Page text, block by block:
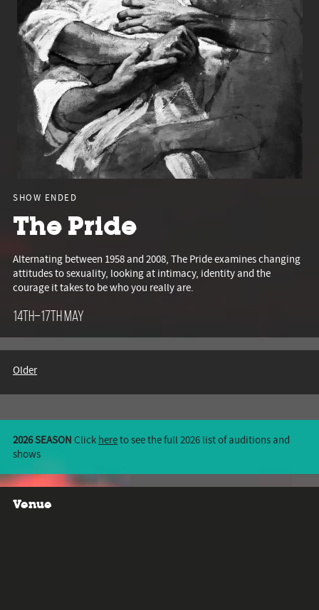
SHOW ENDED
The Pride
Alternating between 1958 and 2008, The Pride examines changing
attitudes to sexuality, looking at intimacy, identity and the
courage it takes to be who you really are.
14th–17th May
Older
2026 SEASON Click hereto see the full 2026 list of auditions and
shows
Venue